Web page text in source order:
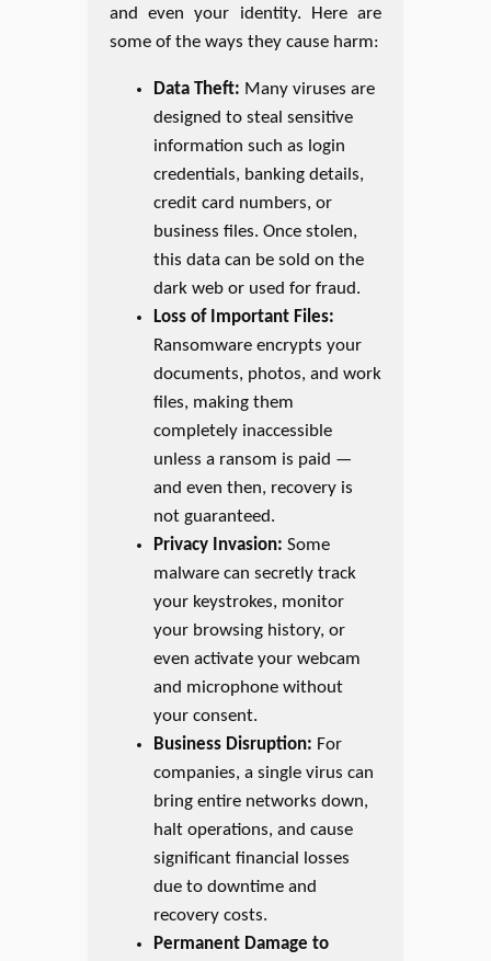
and even your identity. Here are
some of the ways they cause harm:
Data Theft: Many viruses are
designed to steal sensitive
information such as login
credentials, banking details,
credit card numbers, or
business files. Once stolen,
this data can be sold on the
dark web or used for fraud.
Loss of Important Files:
Ransomware encrypts your
documents, photos, and work
files, making them
completely inaccessible
unless a ransom is paid —
and even then, recovery is
not guaranteed.
Privacy Invasion: Some
malware can secretly track
your keystrokes, monitor
your browsing history, or
even activate your webcam
and microphone without
your consent.
Business Disruption: For
companies, a single virus can
bring entire networks down,
halt operations, and cause
significant financial losses
due to downtime and
recovery costs.
Permanent Damage to